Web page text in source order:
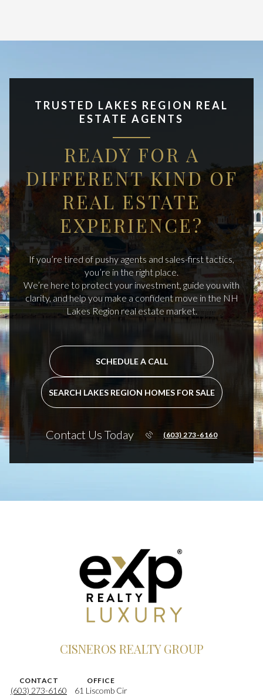
TRUSTED LAKES REGION REAL
ESTATE AGENTS
READY FOR A
DIFFERENT KIND OF
REAL ESTATE
EXPERIENCE?
If you’re tired of pushy agents and sales-first tactics,
you’re in the right place.
We’re here to protect your investment, guide you with
clarity, and help you make a confident move in the NH
Lakes Region real estate market.
SCHEDULE A CALL
SEARCH LAKES REGION HOMES FOR SALE
Contact Us Today (603) 273-6160
CISNEROS REALTY GROUP
CONTACT
(603) 273-6160
OFFICE
61 Liscomb Cir